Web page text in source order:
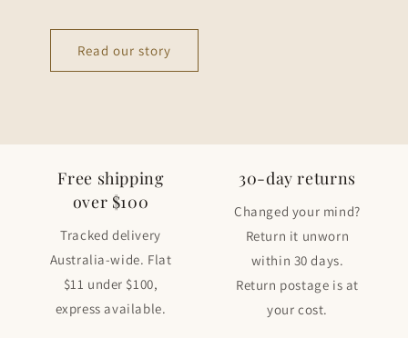
Read our story
Free shipping
over $100
Tracked delivery
Australia-wide. Flat
$11 under $100,
express available.
30-day returns
Changed your mind?
Return it unworn
within 30 days.
Return postage is at
your cost.